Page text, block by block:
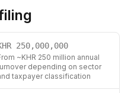
250,000,000
~KHR 250 million annual
depending on sector
taxpayer classification